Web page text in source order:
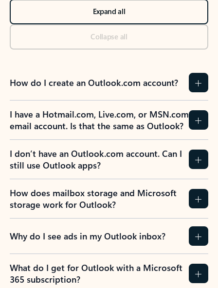
Expand all
Collapse all
How do I create an Outlook.com account?
I have a Hotmail.com, Live.com, or MSN.com
email account. Is that the same as Outlook?
I don’t have an Outlook.com account. Can I
still use Outlook apps?
How does mailbox storage and Microsoft
storage work for Outlook?
Why do I see ads in my Outlook inbox?
What do I get for Outlook with a Microsoft
365 subscription?